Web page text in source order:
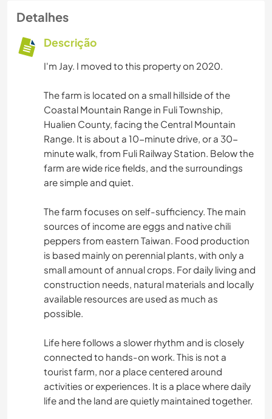
Detalhes
Descrição
I'm Jay. I moved to this property on 2020.
The farm is located on a small hillside of the
Coastal Mountain Range in Fuli Township,
Hualien County, facing the Central Mountain
Range. It is about a 10-minute drive, or a 30-
minute walk, from Fuli Railway Station. Below the
farm are wide rice fields, and the surroundings
are simple and quiet.
The farm focuses on self-sufficiency. The main
sources of income are eggs and native chili
peppers from eastern Taiwan. Food production
is based mainly on perennial plants, with only a
small amount of annual crops. For daily living and
construction needs, natural materials and locally
available resources are used as much as
possible.
Life here follows a slower rhythm and is closely
connected to hands-on work. This is not a
tourist farm, nor a place centered around
activities or experiences. It is a place where daily
life and the land are quietly maintained together.